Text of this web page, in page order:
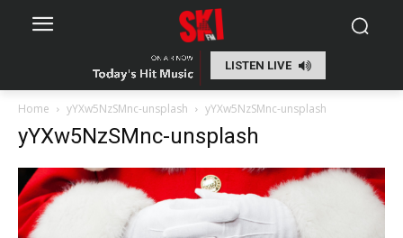
LISTEN LIVE
Home yYXw5NzSMnc-unsplash yYXw5NzSMnc-unsplash
yYXw5NzSMnc-unsplash